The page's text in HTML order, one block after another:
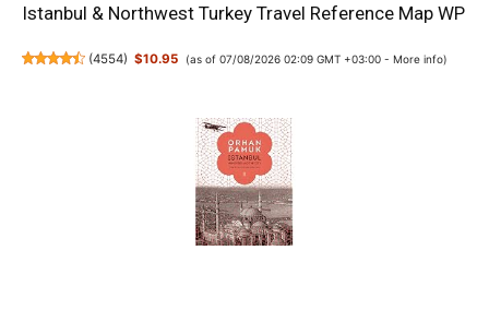
Istanbul & Northwest Turkey Travel Reference Map WP
(4554) $10.95 (as of 07/08/2026 02:09 GMT +03:00 - More info)